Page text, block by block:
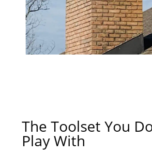
The Toolset You
Play With